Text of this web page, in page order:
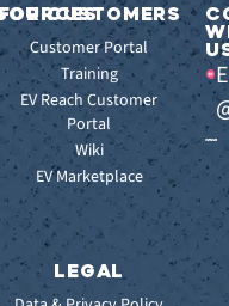
Whitepapers
Infographics
Datasheet
Press
CUSTOMERS
Customer Portal
Training
EV Reach Customer
Portal
Wiki
EV Marketplace
LEGAL